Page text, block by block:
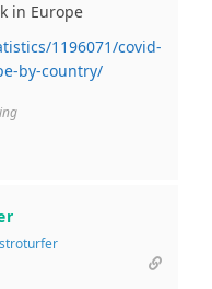
in Europe
1196071/covid-
by-country/